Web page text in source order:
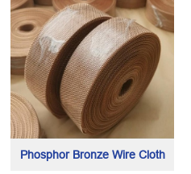
Phosphor Bronze Wire Cloth